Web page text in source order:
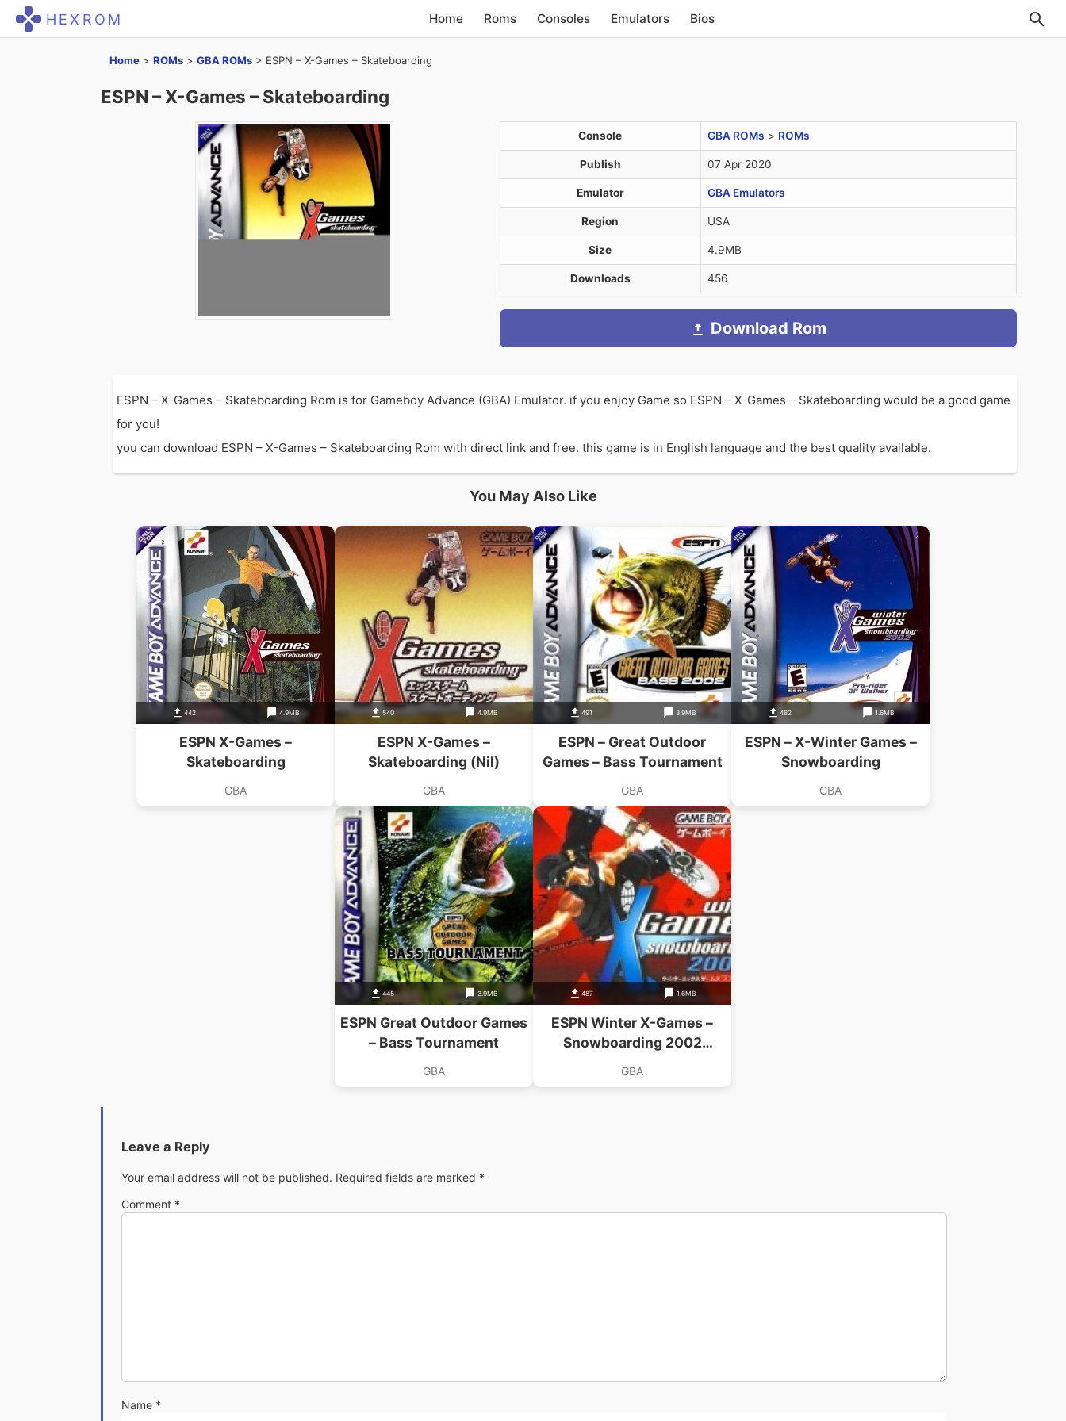
HEXROM Home Roms Consoles Emulators Bios
Home > ROMs > GBA ROMs > ESPN – X-Games – Skateboarding
ESPN – X-Games – Skateboarding
Console GBA ROMs > ROMs
Publish 07 Apr 2020
Emulator GBA Emulators
Region USA
Size 4.9MB
Downloads 456
Download Rom
ESPN – X-Games – Skateboarding Rom is for Gameboy Advance (GBA) Emulator. if you enjoy Game so ESPN – X-Games – Skateboarding would be a good game
for you!
you can download ESPN – X-Games – Skateboarding Rom with direct link and free. this game is in English language and the best quality available.
You May Also Like
442 4.9MB
ESPN X-Games –
Skateboarding
GBA
540 4.9MB
ESPN X-Games –
Skateboarding (Nil)
GBA
491 3.9MB
ESPN – Great Outdoor
Games – Bass Tournament
GBA
482 1.6MB
ESPN – X-Winter Games –
Snowboarding
GBA
445 3.9MB
ESPN Great Outdoor Games
– Bass Tournament
GBA
487 1.6MB
ESPN Winter X-Games –
Snowboarding 2002
GBA
Leave a Reply
Your email address will not be published. Required fields are marked *
Comment *
Name *